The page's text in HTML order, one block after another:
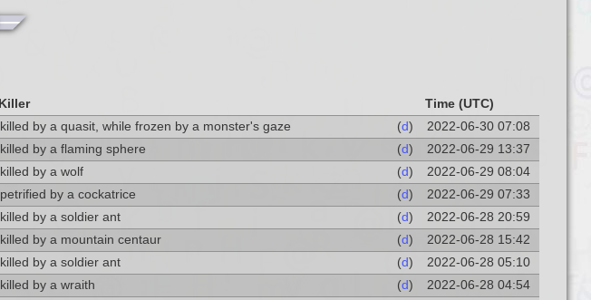
Killer
Time (UTC)
killed by a quasit, while frozen by a monster's gaze (d)
2022-06-30 07:08
killed by a flaming sphere (d)
2022-06-29 13:37
killed by a wolf (d)
2022-06-29 08:04
petrified by a cockatrice (d)
2022-06-29 07:33
killed by a soldier ant (d)
2022-06-28 20:59
killed by a mountain centaur (d)
2022-06-28 15:42
killed by a soldier ant (d)
2022-06-28 05:10
killed by a wraith (d)
2022-06-28 04:54